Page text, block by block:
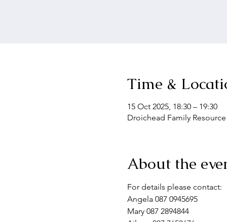
Time &
15 Oct 2025, 18:30 – 19:30
Droichead Family
About the
For details please contact:
Angela 087 0945695
Mary 087 2894844